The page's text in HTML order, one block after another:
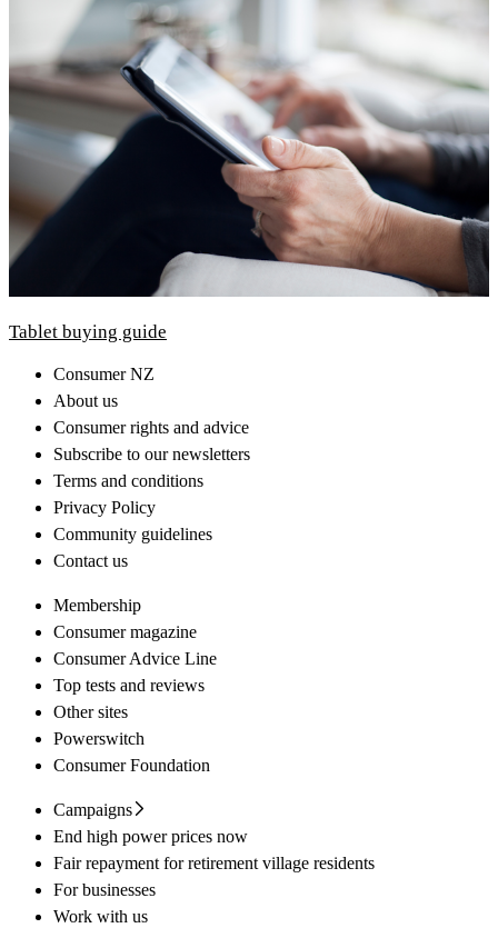
Tablet buying guide
Consumer NZ
About us
Consumer rights and advice
Subscribe to our newsletters
Terms and conditions
Privacy Policy
Community guidelines
Contact us
Membership
Consumer magazine
Consumer Advice Line
Top tests and reviews
Other sites
Powerswitch
Consumer Foundation
Campaigns
End high power prices now
Fair repayment for retirement village residents
For businesses
Work with us